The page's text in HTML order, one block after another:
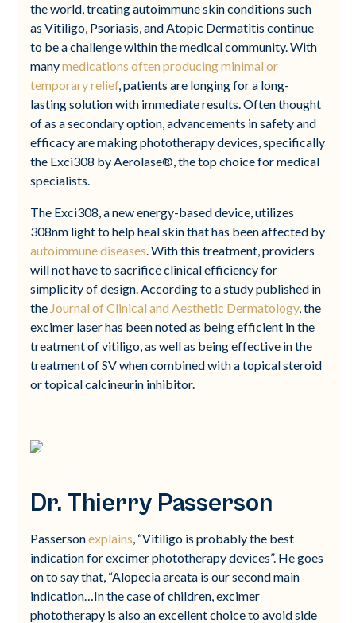
the world, treating autoimmune skin conditions such
as Vitiligo, Psoriasis, and Atopic Dermatitis continue
to be a challenge within the medical community. With
manymedications often producing minimal or
temporary relief, patients are longing for a long-
lasting solution with immediate results. Often thought
of as a secondary option, advancements in safety and
efficacy are making phototherapy devices, specifically
the Exci308 by Aerolase®, the top choice for medical
specialists.
The Exci308, a new energy-based device, utilizes
308nm light to help heal skin that has been affected by
autoimmune diseases. With this treatment, providers
will not have to sacrifice clinical efficiency for
simplicity of design. According to a study published in
the Journal of Clinical and Aesthetic Dermatology, the
excimer laser has been noted as being efficient in the
treatment of vitiligo, as well as being effective in the
treatment of SV when combined with a topical steroid
or topical calcineurin inhibitor.
Dr. Thierry Passerson
Passersonexplains, “Vitiligo is probably the best
indication for excimer phototherapy devices”. He goes
on to say that, “Alopecia areata is our second main
indication…In the case of children, excimer
phototherapy is also an excellent choice to avoid side